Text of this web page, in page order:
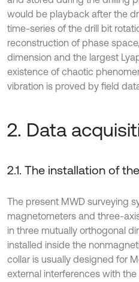
would be playback after the
time-series of the drill bit
reconstruction of phase
dimension and the largest
existence of chaotic
vibration is proved by field
2. Data
2.1. The installation of
The present MWD surveying
magnetometers and three-
in three mutually orthogonal
installed inside the
collar is usually designed for
external interferences with